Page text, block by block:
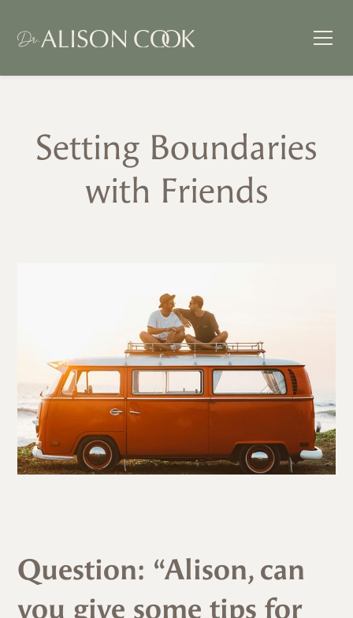
Setting Boundaries
with Friends
Question: “Alison, can
you give some tips for